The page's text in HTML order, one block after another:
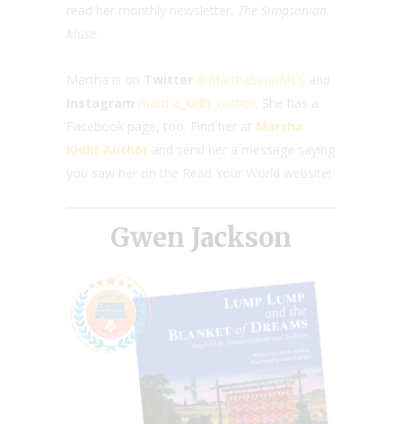
read her monthly newsletter, The Simpsonian
Muse
Martha is on Twitter @MarthaSimpMLS and
Instagram martha_kidlit­­_author . She has a
Facebook page, too. Find her at Martha
Kidlit Author and send her a message saying
you saw her on the Read Your World website!
Gwen Jackson